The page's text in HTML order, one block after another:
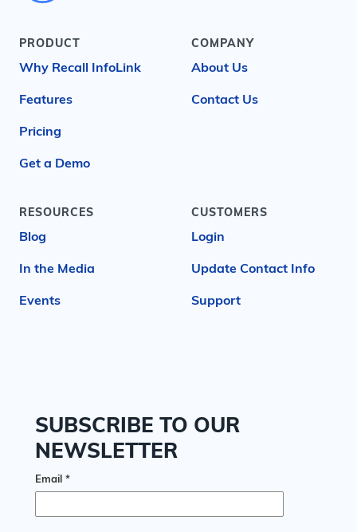
PRODUCT
Why Recall InfoLink
Features
Pricing
Get a Demo
COMPANY
About Us
Contact Us
RESOURCES
Blog
In the Media
Events
CUSTOMERS
Login
Update Contact Info
Support